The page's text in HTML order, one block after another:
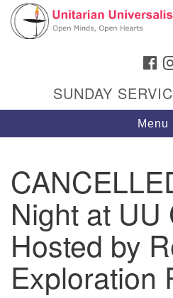
Google
Map
Hours & Info
1040 W 15th St,
Casper, WY 82604
307-266-3350
SUNDAY
Menu
Night at UU
Hosted by
Exploration